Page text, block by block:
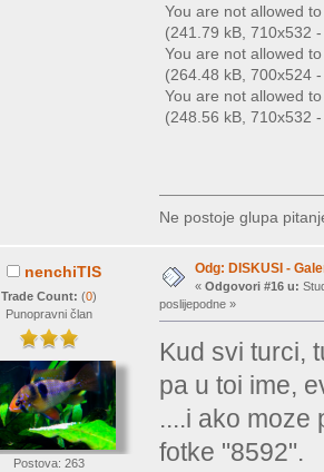
You are not allowed
(241.79 kB, 710x532
You are not allowed
(264.48 kB, 700x524
You are not allowed
(248.56 kB, 710x532
Ne postoje glupa
nenchiTIS
Trade Count: (0)
Punopravni član
Postova: 263
Odg: DISKUSI -
« Odgovori #16 u:
poslijepodne »
Kud svi turci,
pa u toi ime,
....i ako moze
fotke "8592".